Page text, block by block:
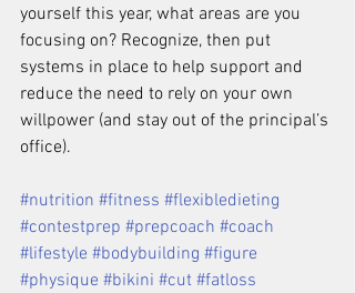
yourself this year, what areas are you
focusing on? Recognize, then put
systems in place to help support and
reduce the need to rely on your own
willpower (and stay out of the principal’s
office).
#nutrition #fitness #flexibledieting
#contestprep #prepcoach #coach
#lifestyle #bodybuilding #figure
#physique #bikini #cut #fatloss